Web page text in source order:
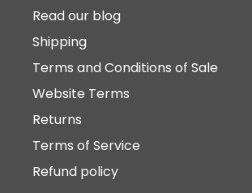
Read our blog
Shipping
Terms and Conditions of Sale
Website Terms
Returns
Terms of Service
Refund policy